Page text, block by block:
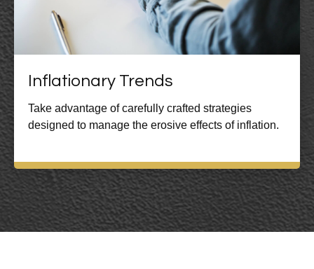
Inflationary Trends
Take advantage of carefully crafted strategies
designed to manage the erosive effects of inflation.